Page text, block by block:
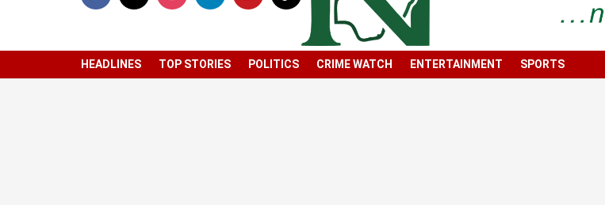
HEADLINES TOP STORIES POLITICS CRIME WATCH ENTERTAINMENT SPORTS